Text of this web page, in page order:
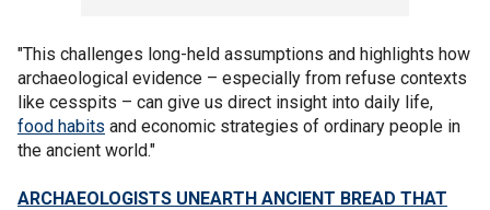
"This challenges long-held assumptions and highlights how
archaeological evidence – especially from refuse contexts
like cesspits – can give us direct insight into daily life,
food habits and economic strategies of ordinary people in
the ancient world."
ARCHAEOLOGISTS UNEARTH ANCIENT BREAD THAT